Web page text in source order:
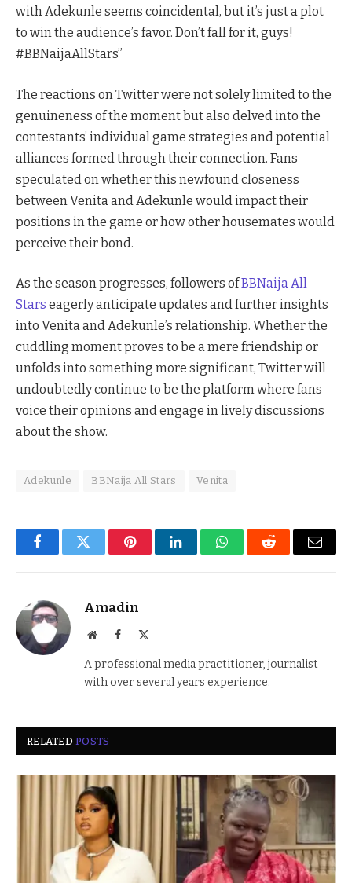
with Adekunle seems coincidental, but it’s just a plot
to win the audience’s favor. Don’t fall for it, guys!
#BBNaijaAllStars”
The reactions on Twitter were not solely limited to the
genuineness of the moment but also delved into the
contestants’ individual game strategies and potential
alliances formed through their connection. Fans
speculated on whether this newfound closeness
between Venita and Adekunle would impact their
positions in the game or how other housemates would
perceive their bond.
As the season progresses, followers ofBBNaija All
Stars eagerly anticipate updates and further insights
into Venita and Adekunle’s relationship. Whether the
cuddling moment proves to be a mere friendship or
unfolds into something more significant, Twitter will
undoubtedly continue to be the platform where fans
voice their opinions and engage in lively discussions
about the show.
Adekunle BBNaija All Stars Venita
FacebookTwitter PinterestLinkedInWhatsAppReddit Email
Amadin
WebsiteFacebook
A professional media practitioner, journalist
with over several years experience.
RELATEDPOSTS